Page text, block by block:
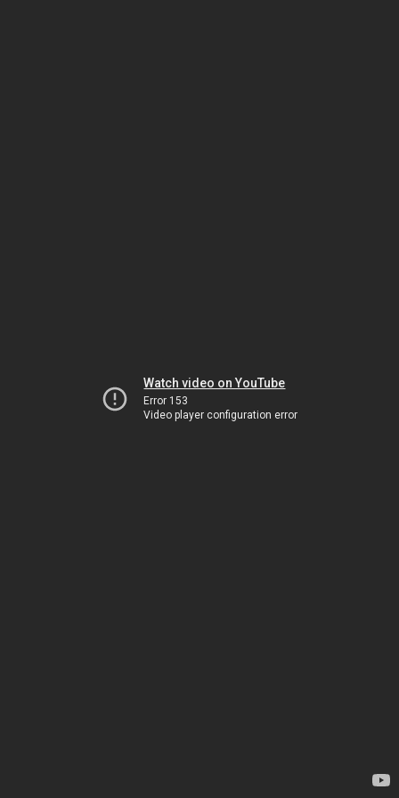
Watch video on YouTube
Error 153
Video player configuration error